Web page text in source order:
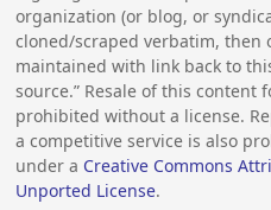
organization (or blog, or
cloned/scraped verbatim,
maintained with link back to
source.” Resale of this content
prohibited without a license.
a competitive service is also
under a Creative Commons
Unported License.